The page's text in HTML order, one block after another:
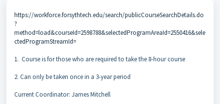
https://workforce.forsythtech.edu/search/publicCourseSearchDetails.do
?
method=load&courseId=2598788&selectedProgramAreaId=2550416&sele
ctedProgramStreamId=
1. Course is for those who are required to take the 8-hour course
2. Can only be taken once in a 3-year period
Current Coordinator: James Mitchell